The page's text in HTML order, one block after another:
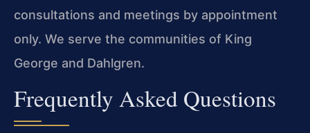
consultations and meetings by appointment
only. We serve the communities of King
George and Dahlgren.
Frequently Asked Questions